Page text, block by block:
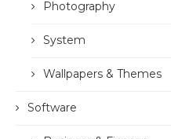
Photography
System
Wallpapers & Themes
Software